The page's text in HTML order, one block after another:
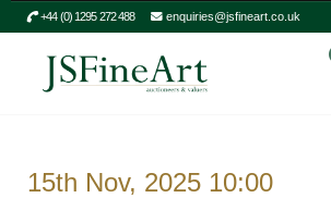
+44 (0) 1295 272 488 enquiries@jsfineart.co.uk
15th Nov, 2025 10:00